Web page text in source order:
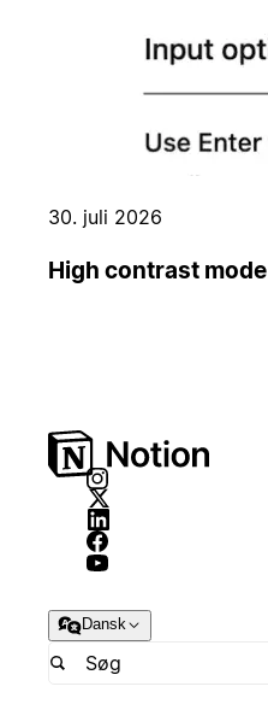
30. juli 2026
High contrast mode
Dansk